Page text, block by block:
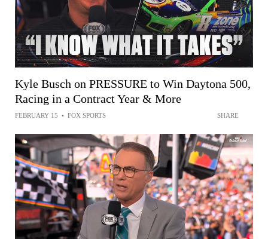
Kyle Busch on PRESSURE to Win Daytona 500,
Racing in a Contract Year & More
FEBRUARY 15 • FOX SPORTS SHARE